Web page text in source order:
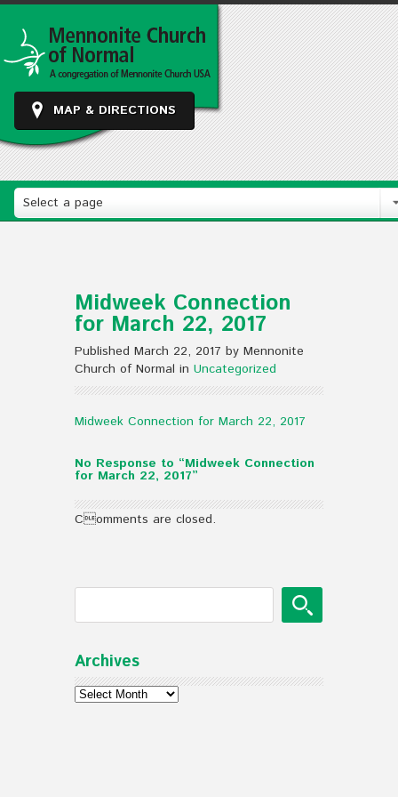
MAP & DIRECTIONS
Select a page
Midweek Connection
for March 22, 2017
Published March 22, 2017 by Mennonite
Church of Normal in Uncategorized
Midweek Connection for March 22, 2017
No Response to “Midweek Connection
for March 22, 2017”
Comments are closed.
Archives
Archives